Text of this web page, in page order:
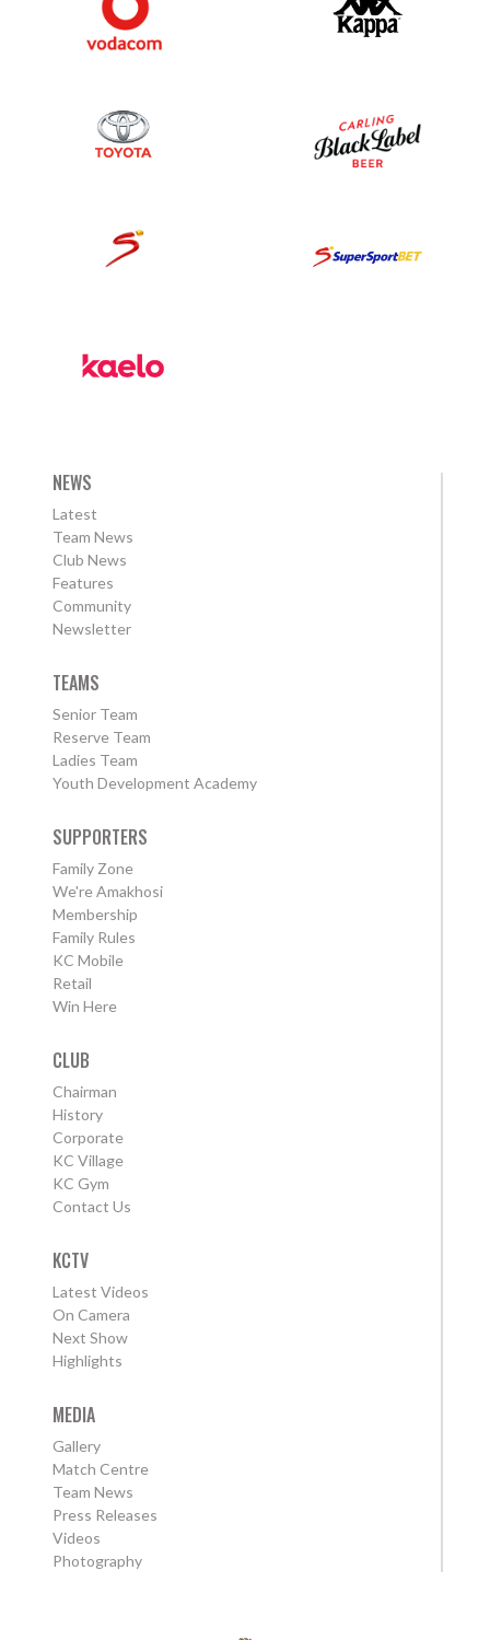
NEWS
Latest
Team News
Club News
Features
Community
Newsletter
TEAMS
Senior Team
Reserve Team
Ladies Team
Youth Development Academy
SUPPORTERS
Family Zone
We're Amakhosi
Membership
Family Rules
KC Mobile
Retail
Win Here
CLUB
Chairman
History
Corporate
KC Village
KC Gym
Contact Us
KCTV
Latest Videos
On Camera
Next Show
Highlights
MEDIA
Gallery
Match Centre
Team News
Press Releases
Videos
Photography